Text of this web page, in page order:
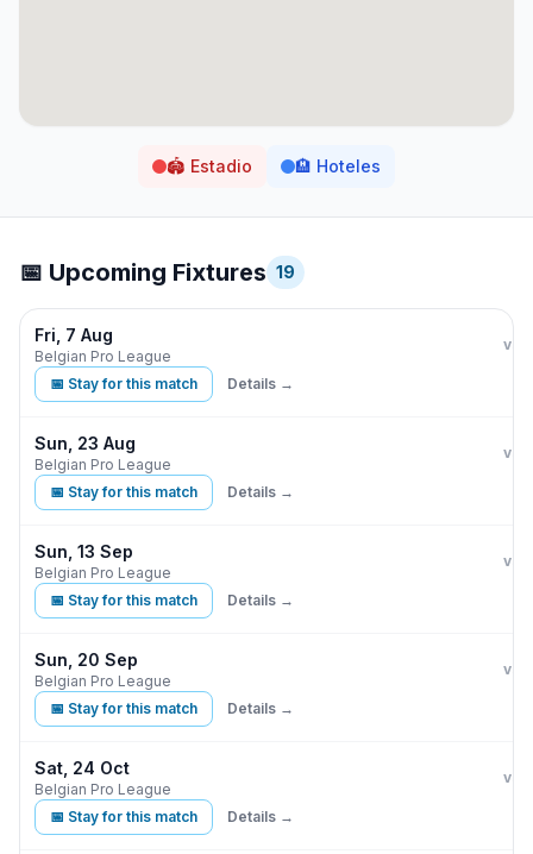
🏟️ Estadio 🏨 Hoteles
📅 Upcoming Fixtures 19
Fri, 7 Aug
Belgian Pro League
vs
📅 Stay for this match Details →
Sun, 23 Aug
Belgian Pro League
vs
📅 Stay for this match Details →
Sun, 13 Sep
Belgian Pro League
vs
📅 Stay for this match Details →
Sun, 20 Sep
Belgian Pro League
vs
📅 Stay for this match Details →
Sat, 24 Oct
Belgian Pro League
vs
📅 Stay for this match Details →